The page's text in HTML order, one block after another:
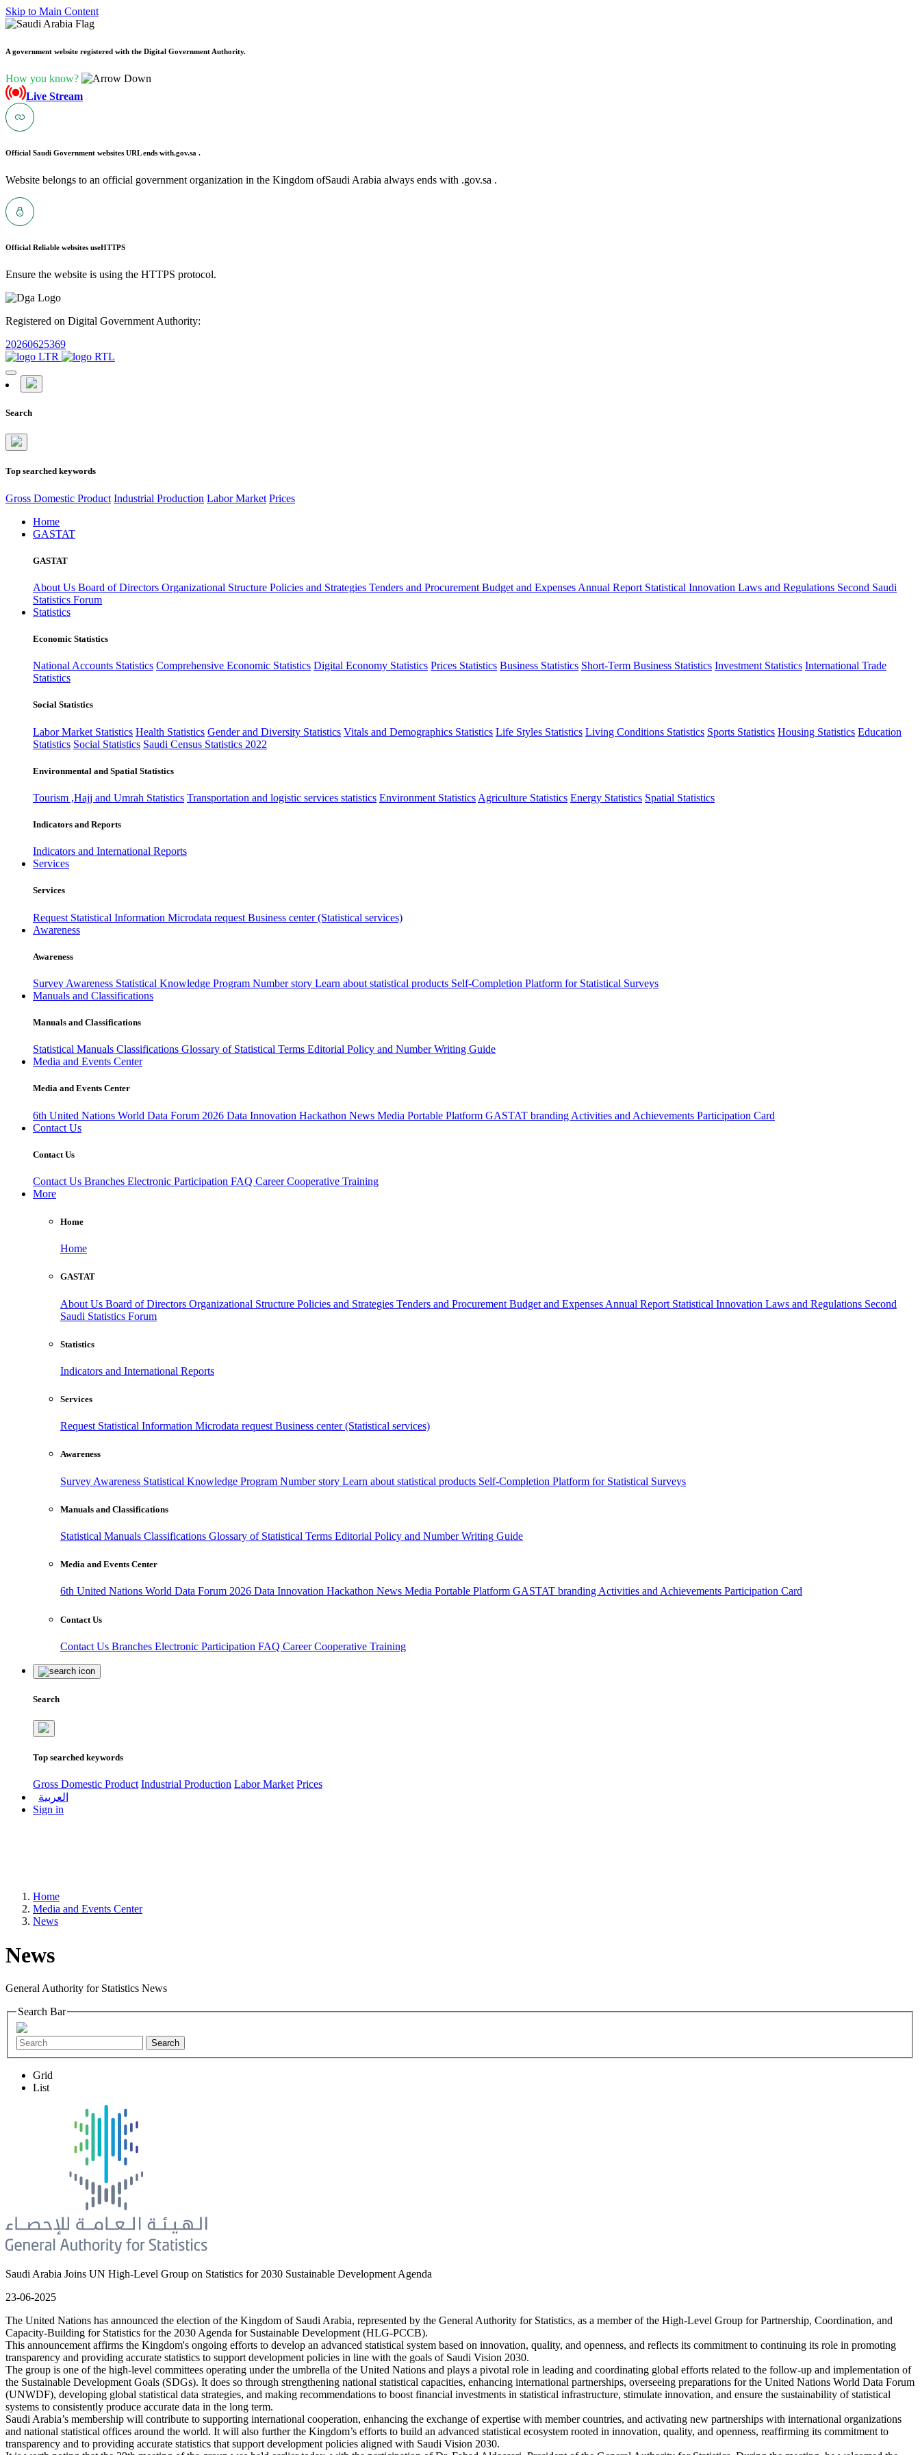
Skip to Main Content
A government website registered with the Digital Government Authority.
How you know?
Live Stream
Official Saudi Government websites URL ends with.gov.sa .
Website belongs to an official government organization in the Kingdom ofSaudi Arabia always ends with .gov.sa .
Official Reliable websites useHTTPS
Ensure the website is using the HTTPS protocol.
Registered on Digital Government Authority:
20260625369
Search
Top searched keywords
Gross Domestic Product Industrial Production Labor Market Prices
Home
GASTAT
GASTAT
About Us Board of Directors Organizational Structure Policies and Strategies Tenders and Procurement Budget and Expenses Annual Report Statistical Innovation Laws and Regulations Second Saudi
Statistics Forum
Statistics
Economic Statistics
National Accounts Statistics Comprehensive Economic Statistics Digital Economy Statistics Prices Statistics Business Statistics Short-Term Business Statistics Investment Statistics International Trade
Statistics
Social Statistics
Labor Market Statistics Health Statistics Gender and Diversity Statistics Vitals and Demographics Statistics Life Styles Statistics Living Conditions Statistics Sports Statistics Housing Statistics Education
Statistics Social Statistics Saudi Census Statistics 2022
Environmental and Spatial Statistics
Tourism ,Hajj and Umrah Statistics Transportation and logistic services statistics Environment Statistics Agriculture Statistics Energy Statistics Spatial Statistics
Indicators and Reports
Indicators and International Reports
Services
Services
Request Statistical Information Microdata request Business center (Statistical services)
Awareness
Awareness
Survey Awareness Statistical Knowledge Program Number story Learn about statistical products Self-Completion Platform for Statistical Surveys
Manuals and Classifications
Manuals and Classifications
Statistical Manuals Classifications Glossary of Statistical Terms Editorial Policy and Number Writing Guide
Media and Events Center
Media and Events Center
6th United Nations World Data Forum 2026 Data Innovation Hackathon News Media Portable Platform GASTAT branding Activities and Achievements Participation Card
Contact Us
Contact Us
Contact Us Branches Electronic Participation FAQ CareerCooperative Training
More
Home
Home
GASTAT
About Us Board of Directors Organizational Structure Policies and Strategies Tenders and Procurement Budget and Expenses Annual Report Statistical Innovation Laws and Regulations Second
Saudi Statistics Forum
Statistics
Indicators and International Reports
Services
Request Statistical Information Microdata request Business center (Statistical services)
Awareness
Survey Awareness Statistical Knowledge Program Number story Learn about statistical products Self-Completion Platform for Statistical Surveys
Manuals and Classifications
Statistical Manuals Classifications Glossary of Statistical Terms Editorial Policy and Number Writing Guide
Media and Events Center
6th United Nations World Data Forum 2026 Data Innovation Hackathon News Media Portable Platform GASTAT branding Activities and Achievements Participation Card
Contact Us
Contact Us Branches Electronic Participation FAQ CareerCooperative Training
Search
Top searched keywords
Gross Domestic Product Industrial Production Labor Market Prices
العربية
Sign in
Home
Media and Events Center
News
News
General Authority for Statistics News
Search Bar
Search
Grid
List
Saudi Arabia Joins UN High-Level Group on Statistics for 2030 Sustainable Development Agenda
23-06-2025
The United Nations has announced the election of the Kingdom of Saudi Arabia, represented by the General Authority for Statistics, as a member of the High-Level Group for Partnership, Coordination, and
Capacity-Building for Statistics for the 2030 Agenda for Sustainable Development (HLG-PCCB).
This announcement affirms the Kingdom's ongoing efforts to develop an advanced statistical system based on innovation, quality, and openness, and reflects its commitment to continuing its role in promoting
transparency and providing accurate statistics to support development policies in line with the goals of Saudi Vision 2030.
The group is one of the high-level committees operating under the umbrella of the United Nations and plays a pivotal role in leading and coordinating global efforts related to the follow-up and implementation of
the Sustainable Development Goals (SDGs). It does so through strengthening national statistical capacities, enhancing international partnerships, overseeing preparations for the United Nations World Data Forum
(UNWDF), developing global statistical data strategies, and making recommendations to boost financial investments in statistical infrastructure, stimulate innovation, and ensure the sustainability of statistical
systems to consistently produce accurate data in the long term.
Saudi Arabia’s membership will contribute to supporting international cooperation, enhancing the exchange of expertise with member countries, and activating new partnerships with international organizations
and national statistical offices around the world. It will also further the Kingdom’s efforts to build an advanced statistical ecosystem rooted in innovation, quality, and openness, reaffirming its commitment to
transparency and to providing accurate statistics that support development policies aligned with Saudi Vision 2030.